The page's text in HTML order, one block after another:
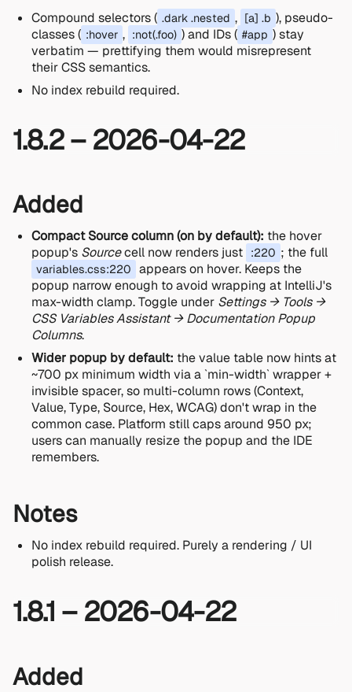
Compound selectors ( .dark .nested , [a] .b ), pseudo-
classes ( :hover , :not(.foo) ) and IDs ( #app ) stay
verbatim — prettifying them would misrepresent
their CSS semantics.
No index rebuild required.
1.8.2 – 2026-04-22
Added
Compact Source column (on by default): the hover
popup's Sourcecell now renders just :220 ; the full
variables.css:220
appears on hover. Keeps the
popup narrow enough to avoid wrapping at IntelliJ's
max-width clamp. Toggle under Settings → Tools →
CSS Variables Assistant → Documentation Popup
Columns.
Wider popup by default: the value table now hints at
~700 px minimum width via a `min-width` wrapper +
invisible spacer, so multi-column rows (Context,
Value, Type, Source, Hex, WCAG) don't wrap in the
common case. Platform still caps around 950 px;
users can manually resize the popup and the IDE
remembers.
Notes
No index rebuild required. Purely a rendering / UI
polish release.
1.8.1 – 2026-04-22
Added